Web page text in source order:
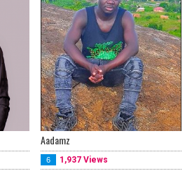
Aadamz
6 1,937 Views